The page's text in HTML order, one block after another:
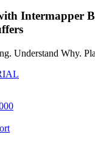
Intermapper
Understand Why.